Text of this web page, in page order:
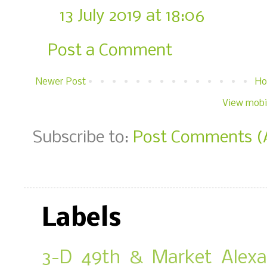
13 July 2019 at 18:06
Post a Comment
Newer Post
View
Subscribe to: Post Comments
Labels
3-D 49th & Market